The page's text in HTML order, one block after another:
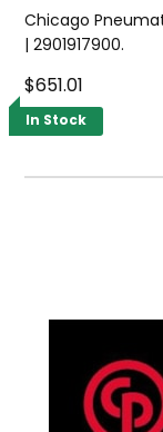
Chicago
| 2901917900.
$651.01
In Stock